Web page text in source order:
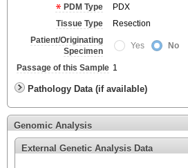
PDM Type
PDX
Tissue Type
Resection
Patient/Originating
Specimen
Yes No
Passage of this Sample 1
Pathology Data (if available)
Genomic Analysis
External Genetic Analysis Data